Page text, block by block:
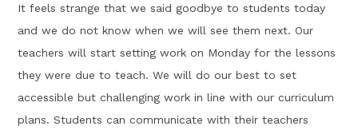
It feels strange that we said goodbye to students today
and we do not know when we will see them next. Our
teachers will start setting work on Monday for the lessons
they were due to teach. We will do our best to set
accessible but challenging work in line with our curriculum
plans. Students can communicate with their teachers